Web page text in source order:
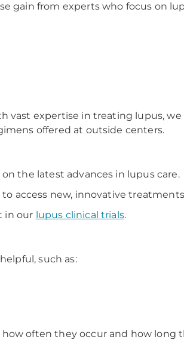
gain from experts who focus on
vast expertise in treating lupus, we
offered at outside centers.
the latest advances in lupus care.
access new, innovative
in our lupus clinical trials.
such as:
often they occur and how long